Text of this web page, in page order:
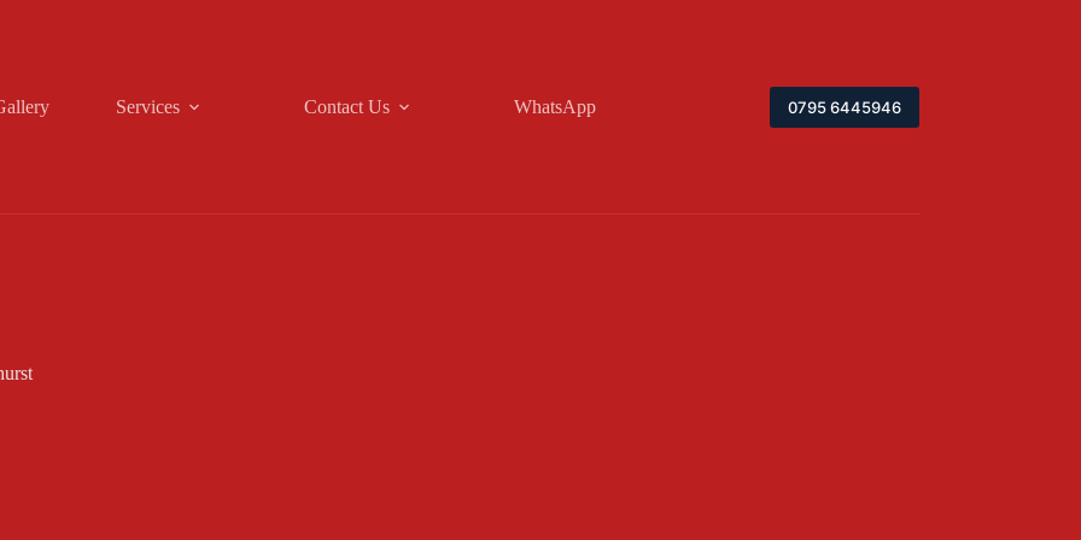
Services Contact Us WhatsApp 0795 6445946